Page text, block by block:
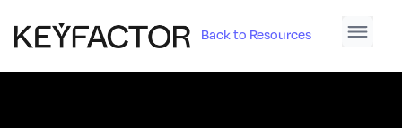
Back to Resources